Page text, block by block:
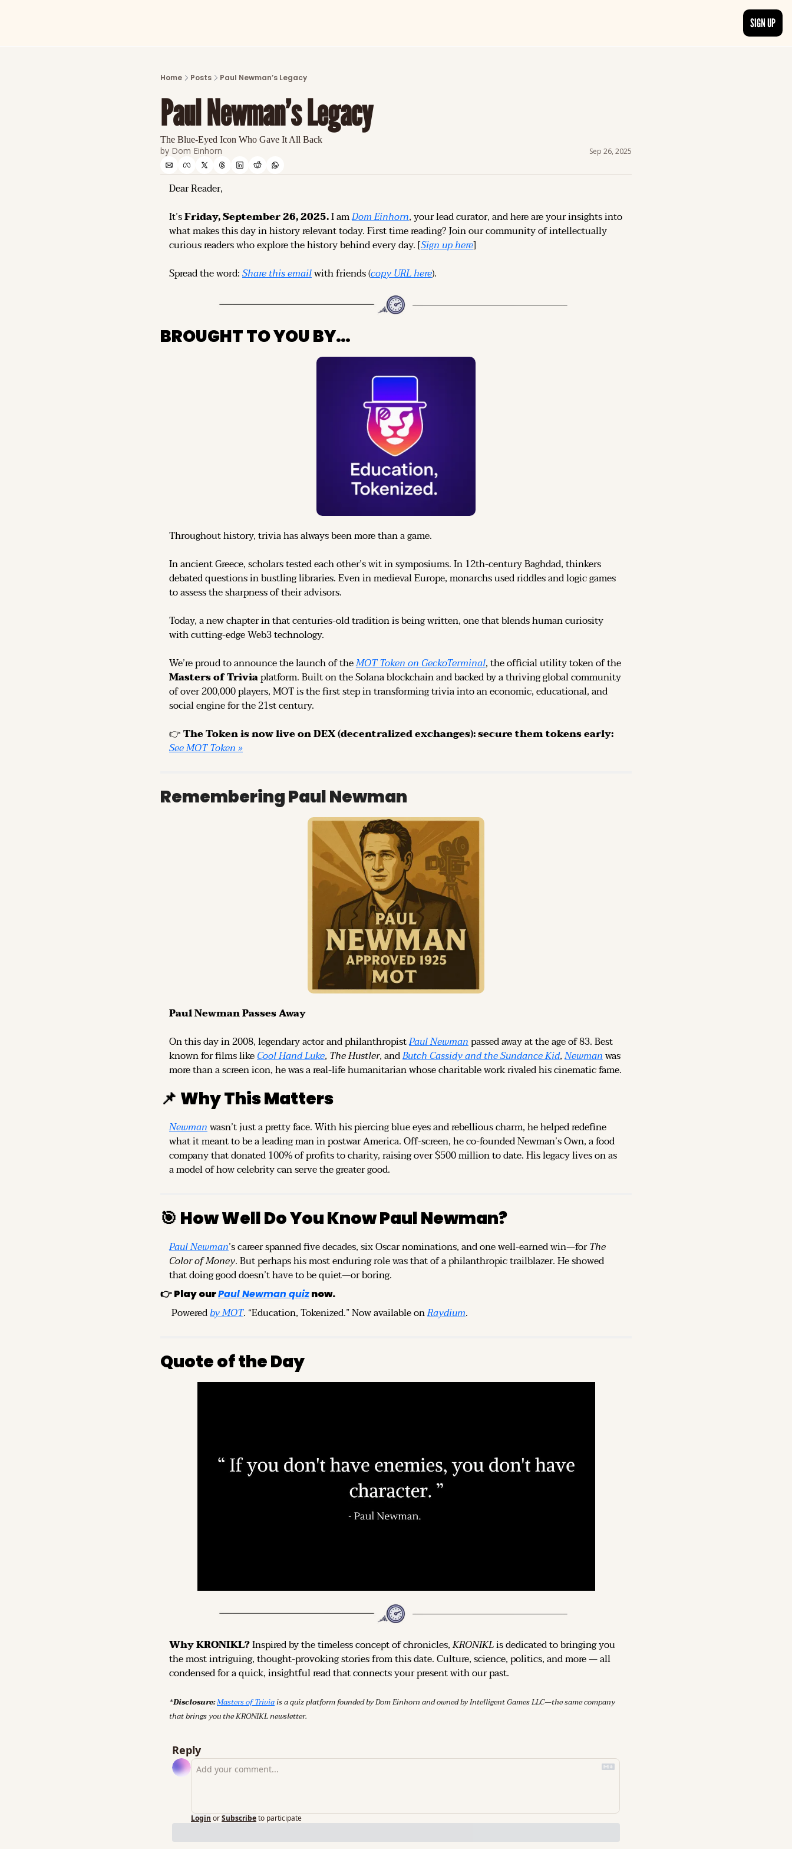
SIGN UP
Home Posts Paul Newman’s Legacy
Paul Newman’s Legacy
The Blue-Eyed Icon Who Gave It All Back
by Dom Einhorn Sep 26, 2025
Dear Reader,
It’s Friday, September 26, 2025. I am Dom Einhorn, your lead curator, and here are your insights into
what makes this day in history relevant today. First time reading? Join our community of intellectually
curious readers who explore the history behind every day. [Sign up here]
Spread the word: Share this email with friends (copy URL here).
BROUGHT TO YOU BY…
Throughout history, trivia has always been more than a game.
In ancient Greece, scholars tested each other’s wit in symposiums. In 12th-century Baghdad, thinkers
debated questions in bustling libraries. Even in medieval Europe, monarchs used riddles and logic games
to assess the sharpness of their advisors.
Today, a new chapter in that centuries-old tradition is being written, one that blends human curiosity
with cutting-edge Web3 technology.
We’re proud to announce the launch of the MOT Token on GeckoTerminal
Masters of Trivia platform. Built on the Solana blockchain and backed by a thriving global community
of over 200,000 players, MOT is the first step in transforming trivia into an economic, educational, and
social engine for the 21st century.
👉
See MOT Token »
Remembering Paul Newman
Paul Newman Passes Away
On this day in 2008, legendary actor and philanthropist Paul Newman passed away at the age of 83. Best
known for films like Cool Hand Luke, The Hustler, and Butch Cassidy and the Sundance Kid, Newman was
more than a screen icon, he was a real-life humanitarian whose charitable work rivaled his cinematic fame.
📌 Why This Matters
Newman wasn’t just a pretty face. With his piercing blue eyes and rebellious charm, he helped redefine
what it meant to be a leading man in postwar America. Off-screen, he co-founded Newman’s Own, a food
company that donated 100% of profits to charity, raising over $500 million to date. His legacy lives on as
a model of how celebrity can serve the greater good.
🎯 How Well Do You Know Paul Newman?
Paul Newman’s career spanned five decades, six Oscar nominations, and one well-earned win—for The
Color of Money. But perhaps his most enduring role was that of a philanthropic trailblazer. He showed
that doing good doesn’t have to be quiet—or boring.
👉 Play ourPaul Newman quiz now.
Powered by MOT. “Education, Tokenized.” Now available on Raydium.
Quote of the Day
Why KRONIKL? Inspired by the timeless concept of chronicles, KRONIKL is dedicated to bringing you
the most intriguing, thought-provoking stories from this date. Culture, science, politics, and more — all
condensed for a quick, insightful read that connects your present with our past.
*Disclosure: Masters of Trivia is a quiz platform founded by Dom Einhorn and owned by Intelligent Games LLC—the same company
that brings you the KRONIKL newsletter.
Reply
Login orSubscribeto participate